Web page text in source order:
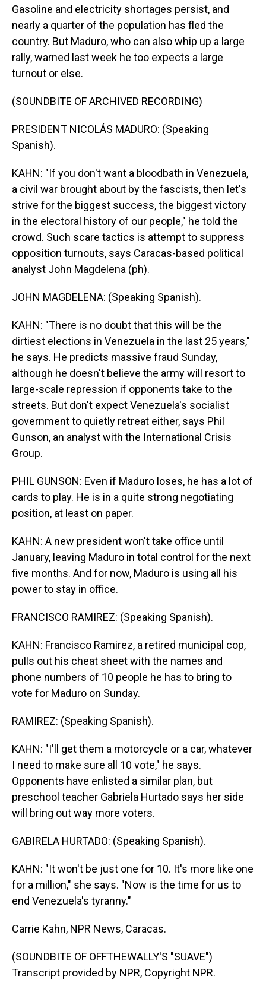
Gasoline and electricity shortages persist, and
nearly a quarter of the population has fled the
country. But Maduro, who can also whip up a large
rally, warned last week he too expects a large
turnout or else.
(SOUNDBITE OF ARCHIVED RECORDING)
PRESIDENT NICOLÁS MADURO: (Speaking
Spanish).
KAHN: "If you don't want a bloodbath in Venezuela,
a civil war brought about by the fascists, then let's
strive for the biggest success, the biggest victory
in the electoral history of our people," he told the
crowd. Such scare tactics is attempt to suppress
opposition turnouts, says Caracas-based political
analyst John Magdelena (ph).
JOHN MAGDELENA: (Speaking Spanish).
KAHN: "There is no doubt that this will be the
dirtiest elections in Venezuela in the last 25 years,"
he says. He predicts massive fraud Sunday,
although he doesn't believe the army will resort to
large-scale repression if opponents take to the
streets. But don't expect Venezuela's socialist
government to quietly retreat either, says Phil
Gunson, an analyst with the International Crisis
Group.
PHIL GUNSON: Even if Maduro loses, he has a lot of
cards to play. He is in a quite strong negotiating
position, at least on paper.
KAHN: A new president won't take office until
January, leaving Maduro in total control for the next
five months. And for now, Maduro is using all his
power to stay in office.
FRANCISCO RAMIREZ: (Speaking Spanish).
KAHN: Francisco Ramirez, a retired municipal cop,
pulls out his cheat sheet with the names and
phone numbers of 10 people he has to bring to
vote for Maduro on Sunday.
RAMIREZ: (Speaking Spanish).
KAHN: "I'll get them a motorcycle or a car, whatever
I need to make sure all 10 vote," he says.
Opponents have enlisted a similar plan, but
preschool teacher Gabriela Hurtado says her side
will bring out way more voters.
GABIRELA HURTADO: (Speaking Spanish).
KAHN: "It won't be just one for 10. It's more like one
for a million," she says. "Now is the time for us to
end Venezuela's tyranny."
Carrie Kahn, NPR News, Caracas.
(SOUNDBITE OF OFFTHEWALLY'S "SUAVE")
Transcript provided by NPR, Copyright NPR.